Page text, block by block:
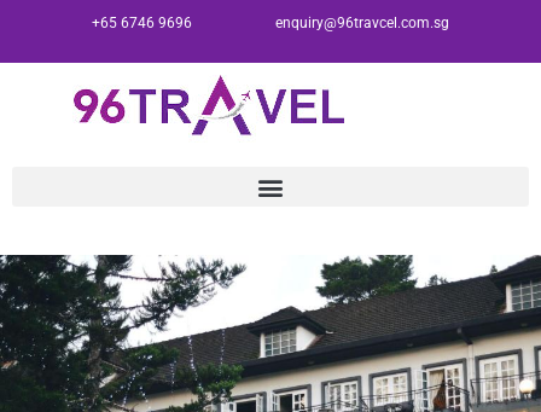
+65 6746 9696 enquiry@96travcel.com.sg